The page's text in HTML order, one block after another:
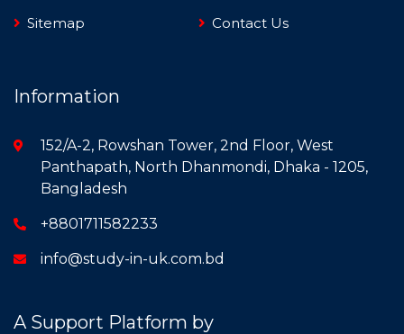
Sitemap
Contact Us
Information
152/A-2, Rowshan Tower, 2nd Floor, West
Panthapath, North Dhanmondi, Dhaka - 1205,
Bangladesh
+8801711582233
info@study-in-uk.com.bd
A Support Platform by